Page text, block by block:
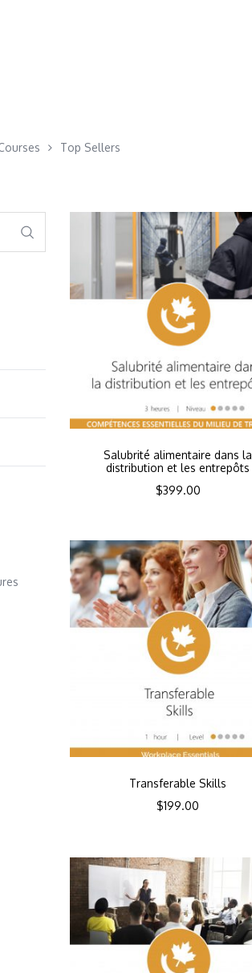
Top Sellers
Salubrité alimentaire dans la
distribution et les entrepôts
$399.00
Transferable Skills
$199.00